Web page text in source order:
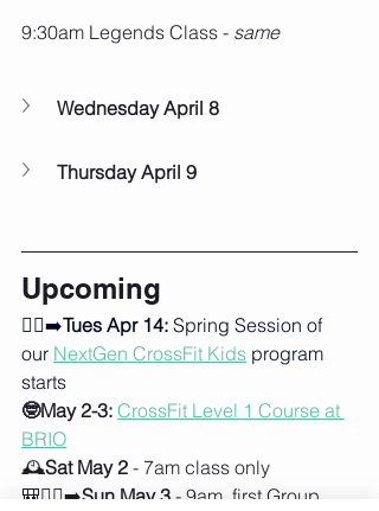
9:30am Legends Class - same
Wednesday April 8
Thursday April 9
Upcoming
🏃‍♂️‍➡️Tues Apr 14: Spring Session of
our NextGen CrossFit Kids program
starts
🤓May 2-3: CrossFit Level 1 Course at
BRIO
🕰️Sat May 2 - 7am class only
🎒🚶‍♀️‍➡️Sun May 3 - 9am, first Group